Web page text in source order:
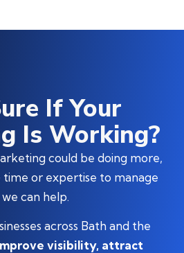
If Your
Is Working?
could be doing more,
time or expertise to manage
can help.
across Bath and the
visibility, attract